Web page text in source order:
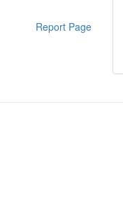
Report Page